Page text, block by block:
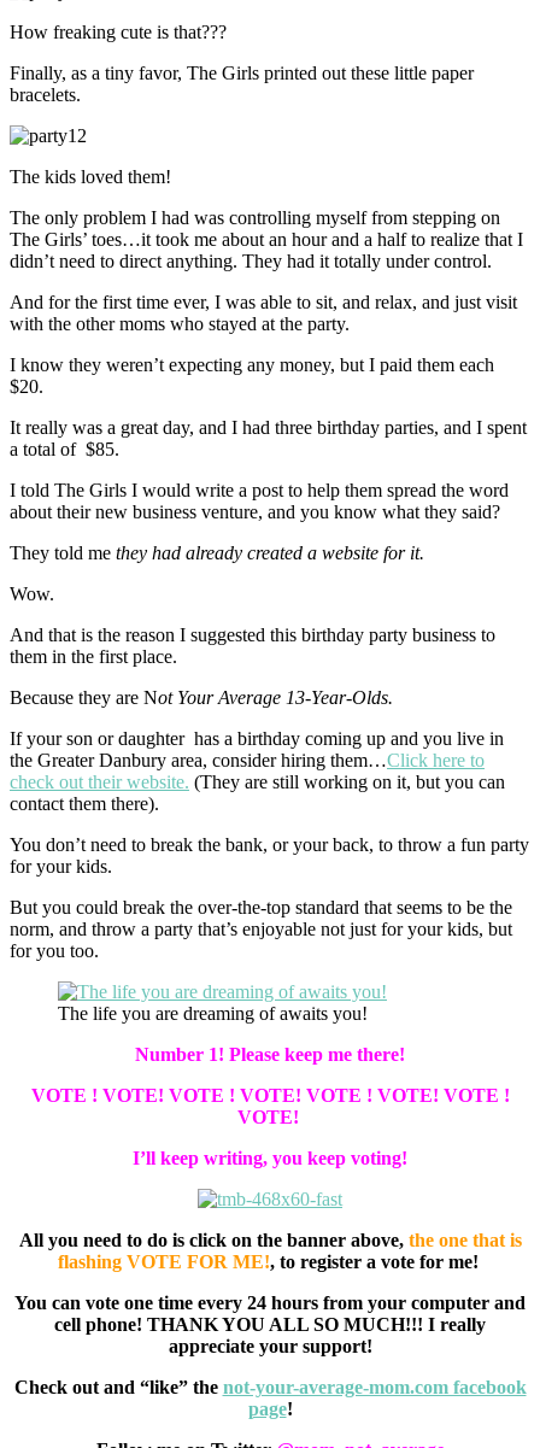
How freaking cute is that???
Finally, as a tiny favor, The Girls printed out these little paper
bracelets.
The kids loved them!
The only problem I had was controlling myself from stepping on
The Girls’ toes…it took me about an hour and a half to realize that I
didn’t need to direct anything. They had it totally under control.
And for the first time ever, I was able to sit, and relax, and just visit
with the other moms who stayed at the party.
I know they weren’t expecting any money, but I paid them each
$20.
It really was a great day, and I had three birthday parties, and I spent
a total of $85.
I told The Girls I would write a post to help them spread the word
about their new business venture, and you know what they said?
They told me they had already created a website for it.
Wow.
And that is the reason I suggested this birthday party business to
them in the first place.
Because they are Not Your Average 13-Year-Olds.
If your son or daughter has a birthday coming up and you live in
the Greater Danbury area, consider hiring them…Click here to
check out their website. (They are still working on it, but you can
contact them there).
You don’t need to break the bank, or your back, to throw a fun party
for your kids.
But you could break the over-the-top standard that seems to be the
norm, and throw a party that’s enjoyable not just for your kids, but
for you too.
The life you are dreaming of awaits you!
Number 1! Please keep me there!
VOTE ! VOTE! VOTE ! VOTE! VOTE ! VOTE! VOTE !
VOTE!
I’ll keep writing, you keep voting!
All you need to do is click on the banner above, the one that is
flashing VOTE FOR ME!, to register a vote for me!
You can vote one time every 24 hours from your computer and
cell phone! THANK YOU ALL SO MUCH!!! I really
appreciate your support!
Check out and “like” the not-your-average-mom.com facebook
page!